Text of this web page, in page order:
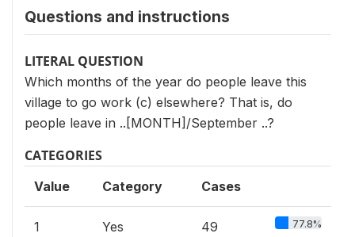
Questions and instructions
LITERAL QUESTION
Which months of the year do people leave this
village to go work (c) elsewhere? That is, do
people leave in ..[MONTH]/September ..?
CATEGORIES
Value Category Cases
1 Yes 49 77.8%